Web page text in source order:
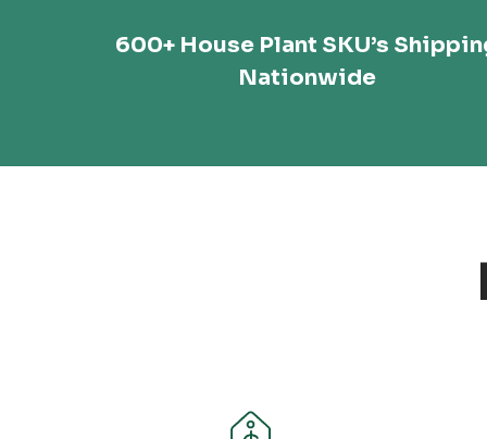
600+ House Plant SKU’s
Nationwide